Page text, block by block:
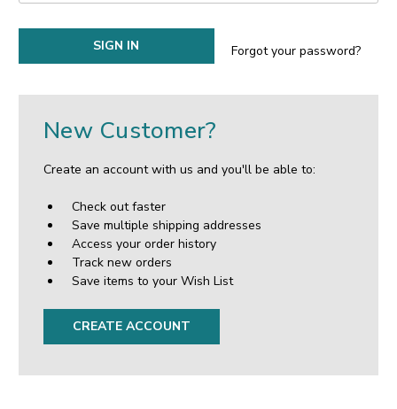
Forgot your password?
New Customer?
Create an account with us and you'll be able to:
Check out faster
Save multiple shipping addresses
Access your order history
Track new orders
Save items to your Wish List
CREATE ACCOUNT